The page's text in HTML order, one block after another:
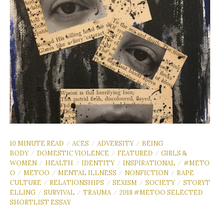
10 MINUTE READ / ACES / ADVERSITY / BEING
BODY / DOMESTIC VIOLENCE / FEATURED / GIRLS &
WOMEN / HEALTH / IDENTITY / INSPIRATIONAL / #METO
O
/ METOO / MENTAL ILLNESS / NONFICTION / RAPE
CULTURE
/ RELATIONSHIPS / SEXISM / SOCIETY / STORYT
ELLING / SURVIVAL / TRAUMA / 2018 #METOO SELECTED
SHORTLIST ESSAY